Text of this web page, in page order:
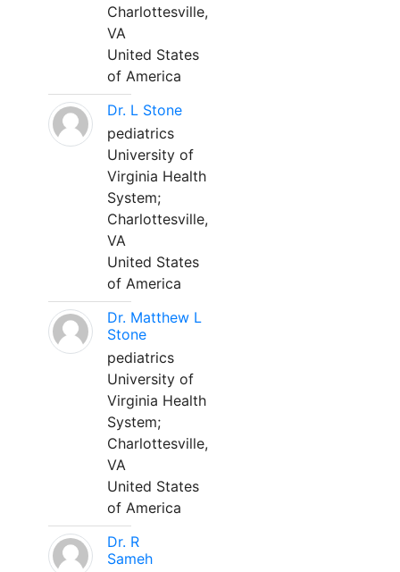
Charlottesville,
VA
United States
of America
Dr. L Stone
pediatrics
University of
Virginia Health
System;
Charlottesville,
VA
United States
of America
Dr. Matthew L
Stone
pediatrics
University of
Virginia Health
System;
Charlottesville,
VA
United States
of America
Dr. R
Sameh